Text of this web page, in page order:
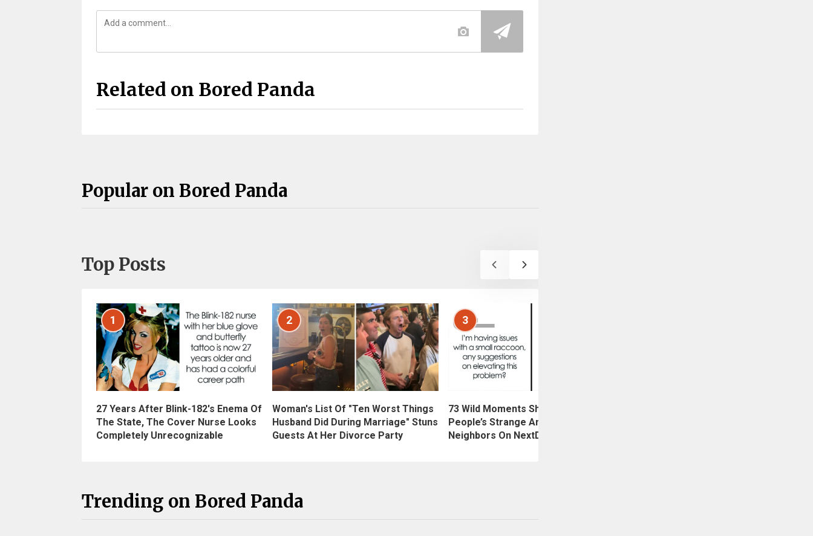
Related on Bored Panda
Popular on Bored Panda
Top Posts
1
27 Years After Blink-182's Enema Of
The State, The Cover Nurse Looks
Completely Unrecognizable
2
Woman's List Of "Ten Worst Things
Husband Did During Marriage" Stuns
Guests At Her Divorce Party
3
73 Wild Moments Shared From
People’s Strange And Weird
Neighbors On NextDoor (New Pics)
Trending on Bored Panda